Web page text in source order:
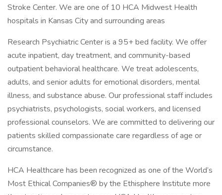
Stroke Center. We are one of 10 HCA Midwest Health
hospitals in Kansas City and surrounding areas
Research Psychiatric Center is a 95+ bed facility. We offer
acute inpatient, day treatment, and community-based
outpatient behavioral healthcare. We treat adolescents,
adults, and senior adults for emotional disorders, mental
illness, and substance abuse. Our professional staff includes
psychiatrists, psychologists, social workers, and licensed
professional counselors. We are committed to delivering our
patients skilled compassionate care regardless of age or
circumstance.
HCA Healthcare has been recognized as one of the World’s
Most Ethical Companies® by the Ethisphere Institute more